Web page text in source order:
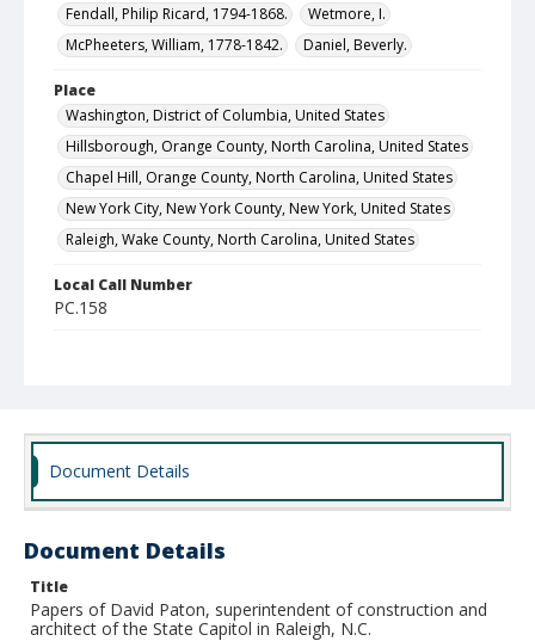
Fendall, Philip Ricard, 1794-1868.
Wetmore, I.
McPheeters, William, 1778-1842.
Daniel, Beverly.
Place
Washington, District of Columbia, United States
Hillsborough, Orange County, North Carolina, United States
Chapel Hill, Orange County, North Carolina, United States
New York City, New York County, New York, United States
Raleigh, Wake County, North Carolina, United States
Local Call Number
PC.158
Document Details
Document Details
Title
Papers of David Paton, superintendent of construction and
architect of the State Capitol in Raleigh, N.C.